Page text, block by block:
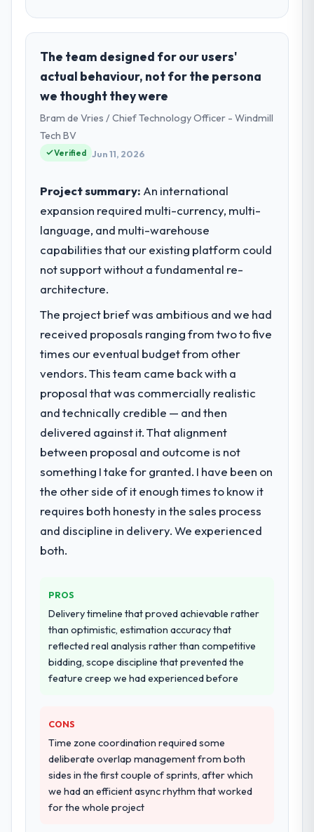
The team designed for our users'
actual behaviour, not for the persona
we thought they were
Bram de Vries / Chief Technology Officer - Windmill
Tech BV
Verified Jun 11, 2026
Project summary: An international
expansion required multi-currency, multi-
language, and multi-warehouse
capabilities that our existing platform could
not support without a fundamental re-
architecture.
The project brief was ambitious and we had
received proposals ranging from two to five
times our eventual budget from other
vendors. This team came back with a
proposal that was commercially realistic
and technically credible — and then
delivered against it. That alignment
between proposal and outcome is not
something I take for granted. I have been on
the other side of it enough times to know it
requires both honesty in the sales process
and discipline in delivery. We experienced
both.
PROS
Delivery timeline that proved achievable rather
than optimistic, estimation accuracy that
reflected real analysis rather than competitive
bidding, scope discipline that prevented the
feature creep we had experienced before
CONS
Time zone coordination required some
deliberate overlap management from both
sides in the first couple of sprints, after which
we had an efficient async rhythm that worked
for the whole project